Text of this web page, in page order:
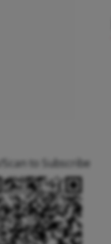
Scan to Subscribe